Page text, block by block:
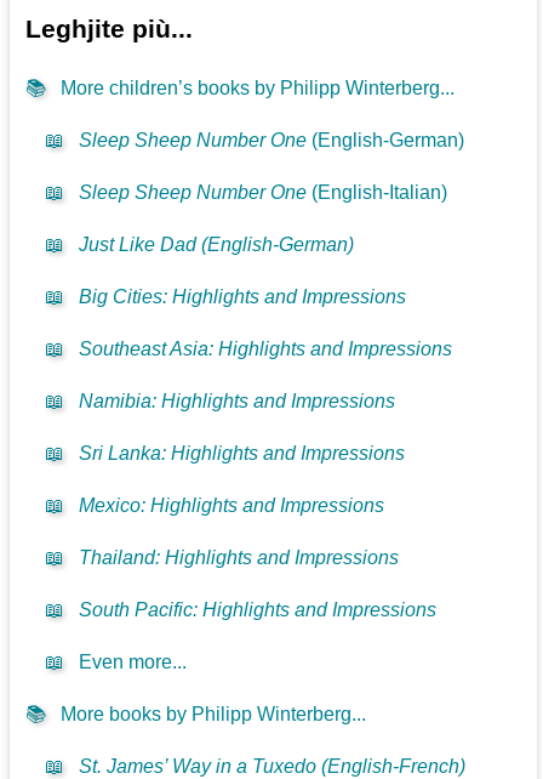
Leghjite più...
📚 More children’s books by Philipp Winterberg...
📖 Sleep Sheep Number One (English-German)
📖 Sleep Sheep Number One (English-Italian)
📖 Just Like Dad (English-German)
📖 Big Cities: Highlights and Impressions
📖 Southeast Asia: Highlights and Impressions
📖 Namibia: Highlights and Impressions
📖 Sri Lanka: Highlights and Impressions
📖 Mexico: Highlights and Impressions
📖 Thailand: Highlights and Impressions
📖 South Pacific: Highlights and Impressions
📖 Even more...
📚 More books by Philipp Winterberg...
📖 St. James’ Way in a Tuxedo (English-French)